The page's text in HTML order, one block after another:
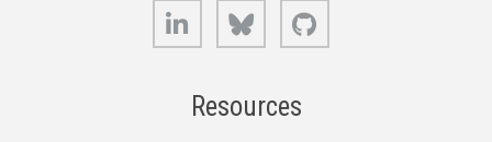
LinkedIn Bluesky
Resources